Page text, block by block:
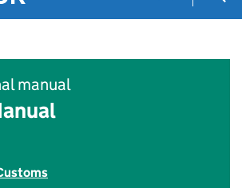
manual